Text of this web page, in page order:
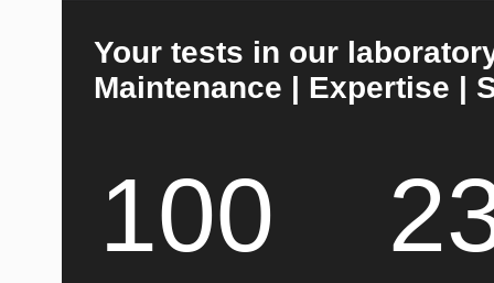
Your tests in our
Maintenance | Expertise |
100